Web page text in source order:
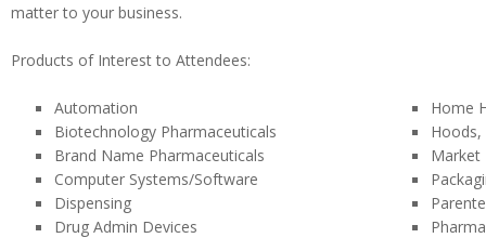
matter to your business.
Products of Interest to Attendees:
Automation
Biotechnology Pharmaceuticals
Brand Name Pharmaceuticals
Computer Systems/Software
Dispensing
Drug Admin Devices
Home
Hoods,
Market